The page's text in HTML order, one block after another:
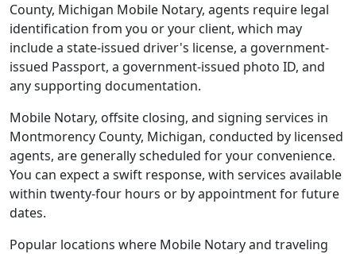
County, Michigan Mobile Notary, agents require legal
identification from you or your client, which may
include a state-issued driver's license, a government-
issued Passport, a government-issued photo ID, and
any supporting documentation.
Mobile Notary, offsite closing, and signing services in
Montmorency County, Michigan, conducted by licensed
agents, are generally scheduled for your convenience.
You can expect a swift response, with services available
within twenty-four hours or by appointment for future
dates.
Popular locations where Mobile Notary and traveling